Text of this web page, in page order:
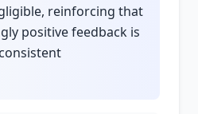
reinforcing that
positive feedback is